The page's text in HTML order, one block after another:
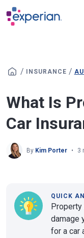
Skip to main content
/ INSURANCE /
What Is
Car
By Kim Porter 3
QUICK
Property
damage
for a car